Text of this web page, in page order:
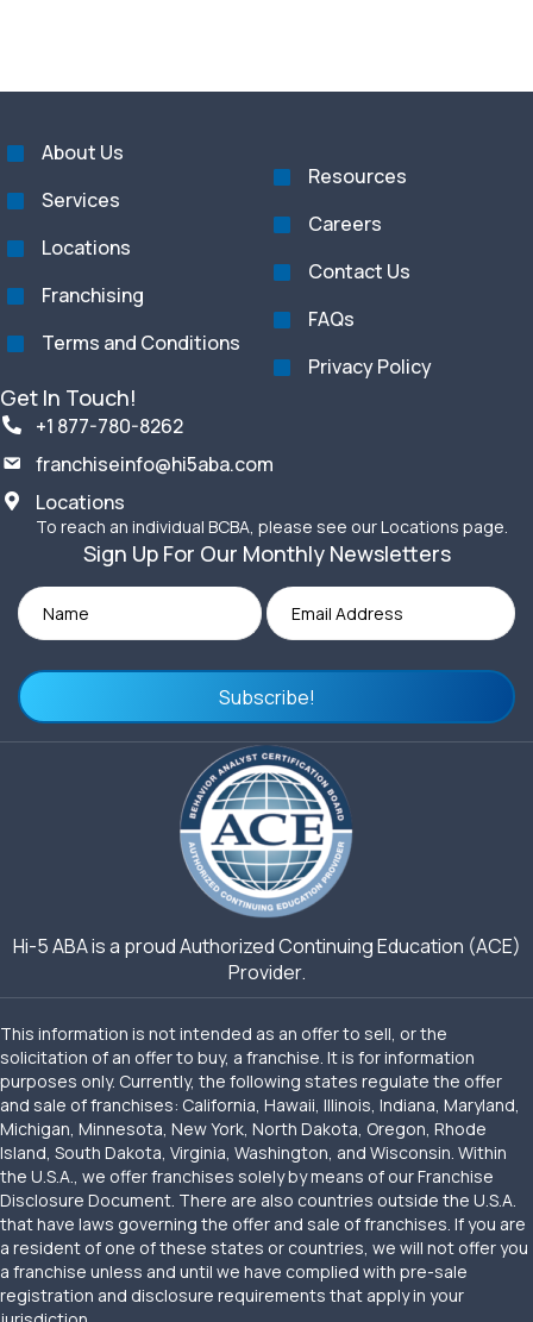
About Us
Services
Locations
Franchising
Terms and Conditions
Resources
Careers
Contact Us
FAQs
Privacy Policy
Get In Touch!
+1 877-780-8262
franchiseinfo@hi5aba.com
Locations
To reach an individual BCBA, please see our Locations page.
Sign Up For Our Monthly Newsletters
Subscribe!
Hi-5 ABA is a proud Authorized Continuing Education (ACE)
Provider.
This information is not intended as an offer to sell, or the
solicitation of an offer to buy, a franchise. It is for information
purposes only. Currently, the following states regulate the offer
and sale of franchises: California, Hawaii, Illinois, Indiana, Maryland,
Michigan, Minnesota, New York, North Dakota, Oregon, Rhode
Island, South Dakota, Virginia, Washington, and Wisconsin. Within
the U.S.A., we offer franchises solely by means of our Franchise
Disclosure Document. There are also countries outside the U.S.A.
that have laws governing the offer and sale of franchises. If you are
a resident of one of these states or countries, we will not offer you
a franchise unless and until we have complied with pre-sale
registration and disclosure requirements that apply in your